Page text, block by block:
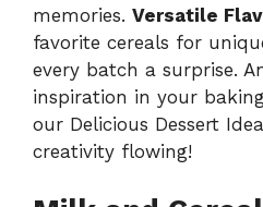
memories. Versatile
favorite cereals for
every batch a surprise.
inspiration in your
our Delicious Dessert
creativity flowing!